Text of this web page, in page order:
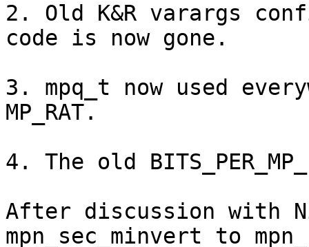
2. Old K&R varargs
code is now gone.
3. mpq_t now used
MP_RAT.
4. The old
After discussion with
mpn_sec_minvert to